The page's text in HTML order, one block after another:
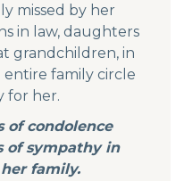
missed by her
in law, daughters
grandchildren, in
entire family circle
for her.
of condolence
of sympathy in
family.